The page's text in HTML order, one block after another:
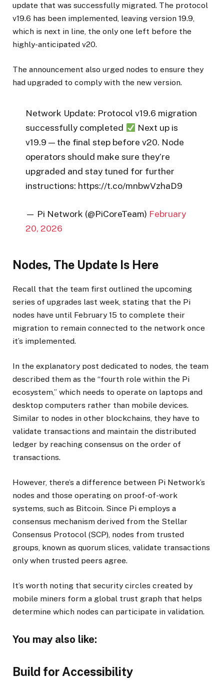
update that was successfully migrated. The protocol
v19.6 has been implemented, leaving version 19.9,
which is next in line, the only one left before the
highly-anticipated v20.
The announcement also urged nodes to ensure they
had upgraded to comply with the new version.
Network Update: Protocol v19.6 migration
successfully completed
Next up is
v19.9 — the final step before v20. Node
operators should make sure they’re
upgraded and stay tuned for further
instructions: https://t.co/mnbwVzhaD9
— Pi Network (@PiCoreTeam) February
20, 2026
Nodes, The Update Is Here
Recall that the team first outlined the upcoming
series of upgrades last week, stating that the Pi
nodes have until February 15 to complete their
migration to remain connected to the network once
it’s implemented.
In the explanatory post dedicated to nodes, the team
described them as the “fourth role within the Pi
ecosystem,” which needs to operate on laptops and
desktop computers rather than mobile devices.
Similar to nodes in other blockchains, they have to
validate transactions and maintain the distributed
ledger by reaching consensus on the order of
transactions.
However, there’s a difference between Pi Network’s
nodes and those operating on proof-of-work
systems, such as Bitcoin. Since Pi employs a
consensus mechanism derived from the Stellar
Consensus Protocol (SCP), nodes from trusted
groups, known as quorum slices, validate transactions
only when trusted peers agree.
It’s worth noting that security circles created by
mobile miners form a global trust graph that helps
determine which nodes can participate in validation.
You may also like:
Build for Accessibility